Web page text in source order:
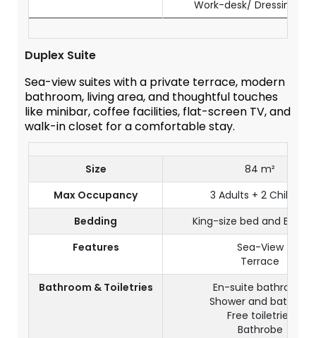
Work-desk/ Dressing
Duplex Suite
Sea-view suites with a private terrace, modern
bathroom, living area, and thoughtful touches
like minibar, coffee facilities, flat-screen TV, and
walk-in closet for a comfortable stay.
Size
84 m²
Max Occupancy
3 Adults + 2 Children
Bedding
King-size bed and Bunk
Features
Sea-View
Terrace
Bathroom & Toiletries
En-suite bathroom
Shower and bathtub
Free toiletries
Bathrobe